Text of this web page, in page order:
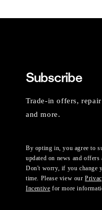
Subscribe
Trade-in offers,
and more.
By opting in, you agree to
updated on news and offers
Don't worry, if you change
time. Please view our
Incentive for more